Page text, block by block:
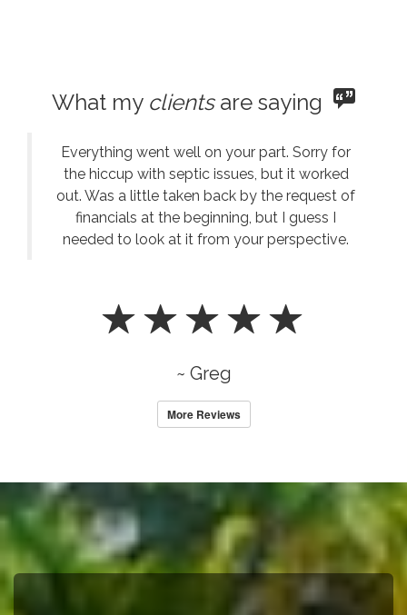
What my clientsare saying
Everything went well on your part. Sorry for
the hiccup with septic issues, but it worked
out. Was a little taken back by the request of
financials at the beginning, but I guess I
needed to look at it from your perspective.
~ Greg
More Reviews